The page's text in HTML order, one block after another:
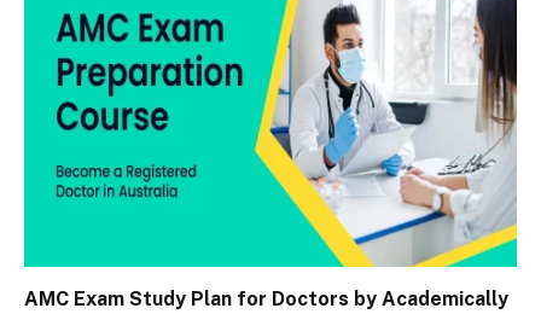
AMC Exam Study Plan for Doctors by Academically